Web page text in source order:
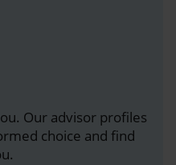
Our advisor profiles
choice and find